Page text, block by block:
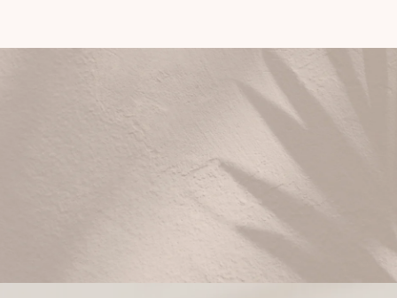
Begin Your Transformation
Schedule a consultation with Bellava’s experts to embark on
a personalized journey towards aesthetic excellence and
self-renewal.